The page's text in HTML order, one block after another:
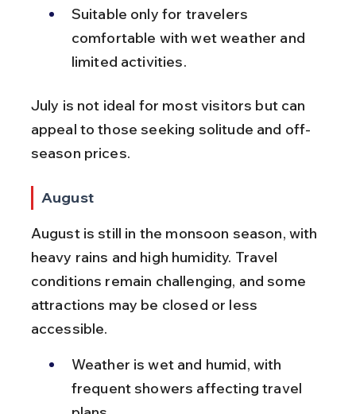
Suitable only for travelers
comfortable with wet weather and
limited activities.
July is not ideal for most visitors but can
appeal to those seeking solitude and off-
season prices.
August
August is still in the monsoon season, with
heavy rains and high humidity. Travel
conditions remain challenging, and some
attractions may be closed or less
accessible.
Weather is wet and humid, with
frequent showers affecting travel